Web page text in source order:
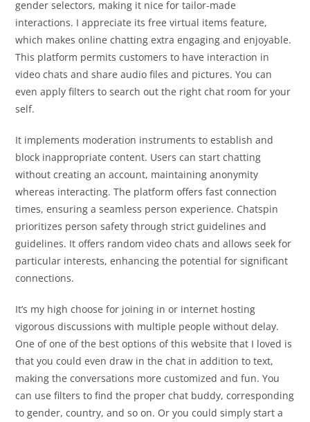
gender selectors, making it nice for tailor-made
interactions. I appreciate its free virtual items feature,
which makes online chatting extra engaging and enjoyable.
This platform permits customers to have interaction in
video chats and share audio files and pictures. You can
even apply filters to search out the right chat room for your
self.
It implements moderation instruments to establish and
block inappropriate content. Users can start chatting
without creating an account, maintaining anonymity
whereas interacting. The platform offers fast connection
times, ensuring a seamless person experience. Chatspin
prioritizes person safety through strict guidelines and
guidelines. It offers random video chats and allows seek for
particular interests, enhancing the potential for significant
connections.
It’s my high choose for joining in or internet hosting
vigorous discussions with multiple people without delay.
One of one of the best options of this website that I loved is
that you could even draw in the chat in addition to text,
making the conversations more customized and fun. You
can use filters to find the proper chat buddy, corresponding
to gender, country, and so on. Or you could simply start a